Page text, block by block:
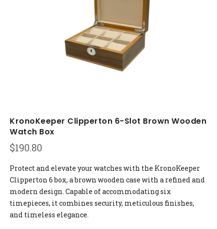
KronoKeeper Clipperton 6-Slot Brown Wooden
Watch Box
$190.80
Protect and elevate your watches with the KronoKeeper
Clipperton 6 box, a brown wooden case with a refined and
modern design. Capable of accommodating six
timepieces, it combines security, meticulous finishes,
and timeless elegance.